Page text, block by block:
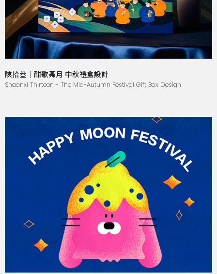
陝拾叄｜酣歌舞月 中秋禮盒設計
Shaanxi Thirteen - The Mid-Autumn Festival Gift Box Design